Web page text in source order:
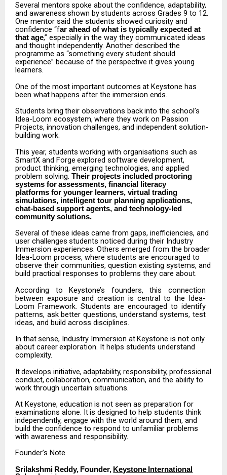
Several mentors spoke aboutthe confidence, adaptability,
and awareness shown bystudents across Grades 9 to 12.
One mentor said the students showed curiosity and
confidence “far ahead of what is typically expected at
that age,” especially in the way they communicated ideas
and thought independently. Another described the
programme as “something every student should
experience” because of the perspective it gives young
learners.
One of the most important outcomes at Keystone has
been what happens after the immersion ends.
Students bring their observations back into the school’s
Idea-Loom ecosystem, where they work on Passion
Projects, innovation challenges, and independent solution-
building work.
This year, students working with organisations such as
SmartX and Forge explored software development,
product thinking, emerging technologies, and applied
problem solving. Their projects included proctoring
systems for assessments, financial
literacy
platforms for younger learners, virtual trading
simulations, intelligent tour planning applications,
chat-based support agents, and technology-led
community solutions.
Several of these ideas came from gaps, inefficiencies, and
user challenges students noticed during their Industry
Immersion experiences. Others emerged from the broader
Idea-Loom process, where students are encouraged to
observe their communities, question existing systems, and
build practical responses to problems they care about.
According
to Keystone’s founders, this
connection
between exposure and creation is central to the Idea-
Loom Framework. Students are encouraged to identify
patterns, ask better questions, understand systems, test
ideas, and build across disciplines.
In that sense, Industry Immersion at Keystone is not only
about career exploration. It helps students understand
complexity.
Itdevelops initiative, adaptability, responsibility, professional
conduct, collaboration, communication, and the ability to
work through uncertain situations.
At Keystone, education is not seen as preparation for
examinations alone. It is designed to help students think
independently, engage with the world around them, and
build the confidence to respond to unfamiliar problems
with awareness and responsibility.
Founder’s Note
Srilakshmi Reddy, Founder, Keystone International